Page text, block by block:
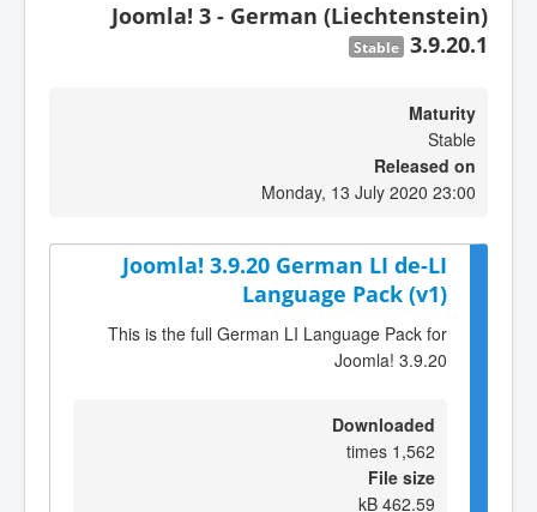
Joomla! 3 - German (Liechtenstein)
3.9.20.1
Stable
Maturity
Stable
Released on
Monday, 13 July 2020 23:00
Joomla! 3.9.20 German LI de-LI
Language Pack (v1)
This is the full German LI Language Pack for
Joomla! 3.9.20
Downloaded
1,562 times
File size
462.59 kB